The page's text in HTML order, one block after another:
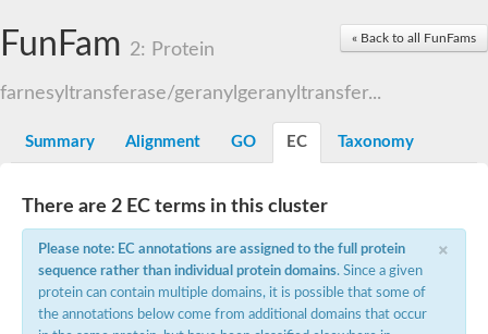
Predicted protein
GM18897
Protein farnesyltransferase alpha subunit, putative
WGS project CABT00000000 data, contig 2.3
Uncharacterized protein
Protein farnesyltransferase/geranylgeranyltransferase type-1
Geranylgeranyl transferase type-2 subunit alpha
Protein farnesyltransferase alpha subunit / Protein
Protein prenyltransferase alpha subunit repeat, putative
YALI0E13662p
Uncharacterized protein
YALI0B16126p
Uncharacterized protein
« Back to all FunFams
FunFam 2: Protein
farnesyltransferase/geranylgeranyltransfer...
Summary Alignment GO EC Taxonomy
There are 2 EC terms in this cluster
×
Please note: EC annotations are assigned to the full protein
sequence rather than individual protein domains. Since a given
protein can contain multiple domains, it is possible that some of
the annotations below come from additional domains that occur